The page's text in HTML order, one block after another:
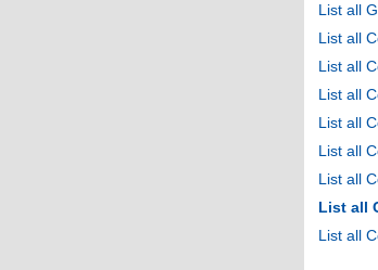
List all
List all
List all
List all
List all
List all
List all
List all
List all